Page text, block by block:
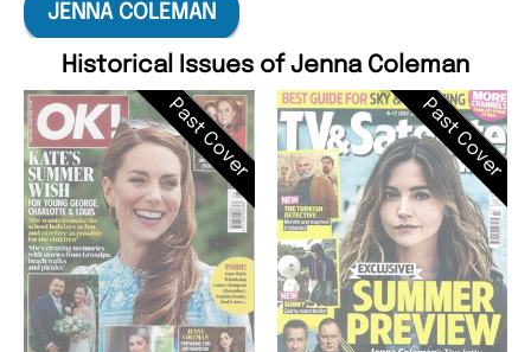
JENNA COLEMAN
Historical Issues of Jenna Coleman
Past Cover Past Cover